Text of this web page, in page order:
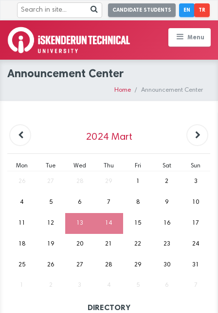
CANDIDATE STUDENTS EN TR
Menu
Announcement Center
Home Announcement Center
2024 Mart
Mon Tue Wed Thu Fri Sat Sun
26 27 28 29 2 3
4 5 6 7 8 9 10
12 13 14 15 16 17
18 19 20 21 22 23 24
25 26 27 28 29 30 31
1 2 3 4 5 6 7
DIRECTORY